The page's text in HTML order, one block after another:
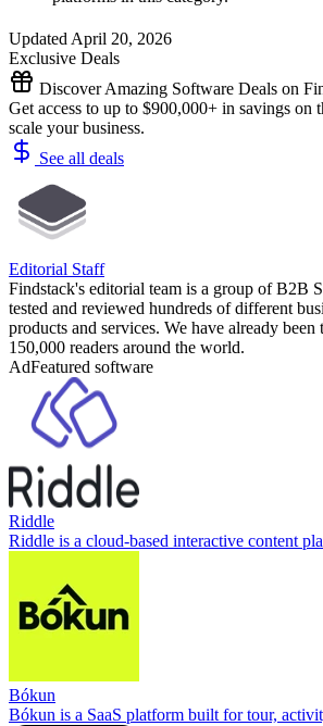
Updated April 20, 2026
Exclusive Deals
Discover Amazing Software Deals on
Get access to up to $900,000+ in savings on
scale your business.
See all deals
Editorial Staff
Findstack's editorial team is a group of B2B
tested and reviewed hundreds of different
products and services. We have already been
150,000 readers around the world.
AdFeatured software
Riddle
Riddle is a cloud-based interactive content
Bókun
Bókun is a SaaS platform built for tour,